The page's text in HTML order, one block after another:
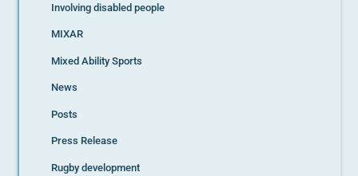
Involving disabled people
MIXAR
Mixed Ability Sports
News
Posts
Press Release
Rugby development